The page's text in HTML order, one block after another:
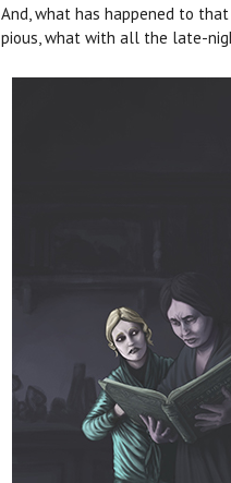
And, what has happened to
pious, what with all the late-